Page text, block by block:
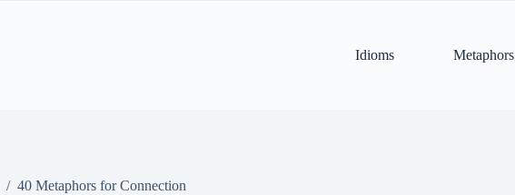
Idioms
Metaphors
/ 40 Metaphors for Connection